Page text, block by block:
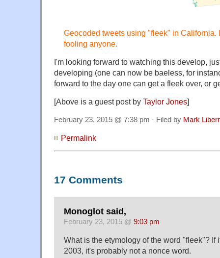
Geocoded tweets using "fleek" in California.
fooling anyone.
I'm looking forward to watching this develop,
developing (one can now be baeless, for
forward to the day one can get a fleek over, or
[Above is a guest post by Taylor Jones]
February 23, 2015 @ 7:38 pm · Filed by Mark
Permalink
17 Comments
Monoglot said,
February 23, 2015 @ 9:03 pm
What is the etymology of the word "fleek"? If
2003, it's probably not a nonce word.